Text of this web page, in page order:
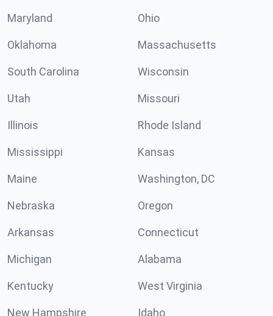
Maryland Ohio
Oklahoma Massachusetts
South Carolina Wisconsin
Utah Missouri
Illinois Rhode Island
Mississippi Kansas
Maine Washington, DC
Nebraska Oregon
Arkansas Connecticut
Michigan Alabama
Kentucky West Virginia
New Hampshire Idaho